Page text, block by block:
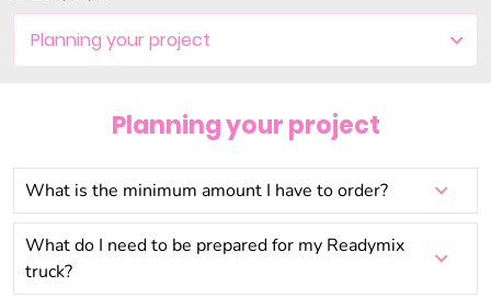
Planning your project
Last minute changes?
Planning your project
What is the minimum amount I have to order?
What do I need to be prepared for my Readymix
truck?